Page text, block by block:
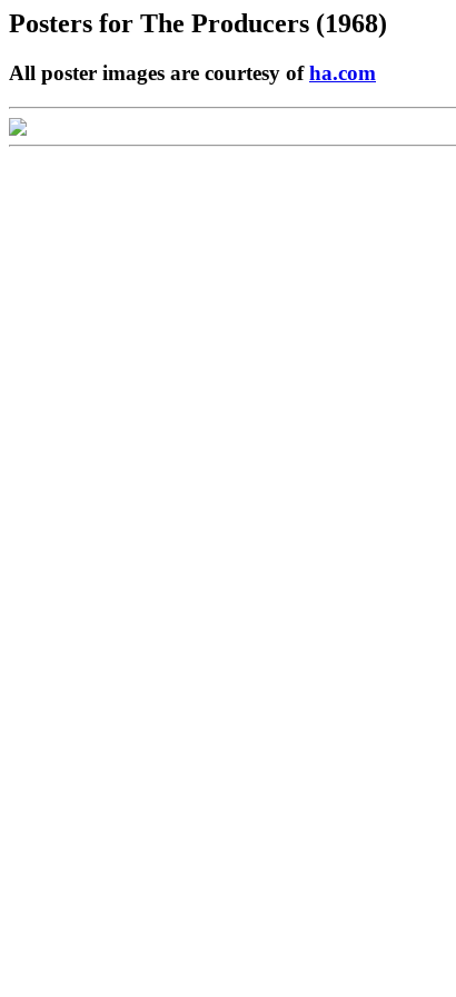
Posters for The Producers (1968)
All poster images are courtesy ofha.com